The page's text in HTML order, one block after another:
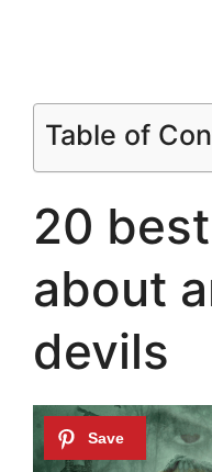
Table of
20
about
devils